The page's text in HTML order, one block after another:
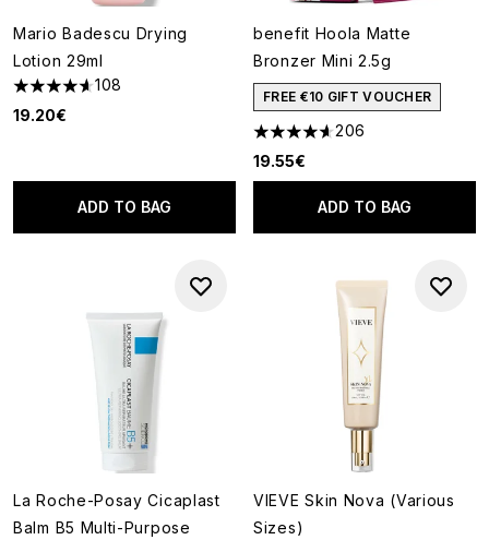
Mario Badescu Drying
Lotion 29ml
4.63 stars out of a maximum of 5
108
19.20€
ADD TO BAG
benefit Hoola Matte
Bronzer Mini 2.5g
FREE €10 GIFT VOUCHER
4.63 stars out of a maximum
206
19.55€
ADD TO BAG
La Roche-Posay Cicaplast
Balm B5 Multi-Purpose
VIEVE Skin Nova (Various
Sizes)